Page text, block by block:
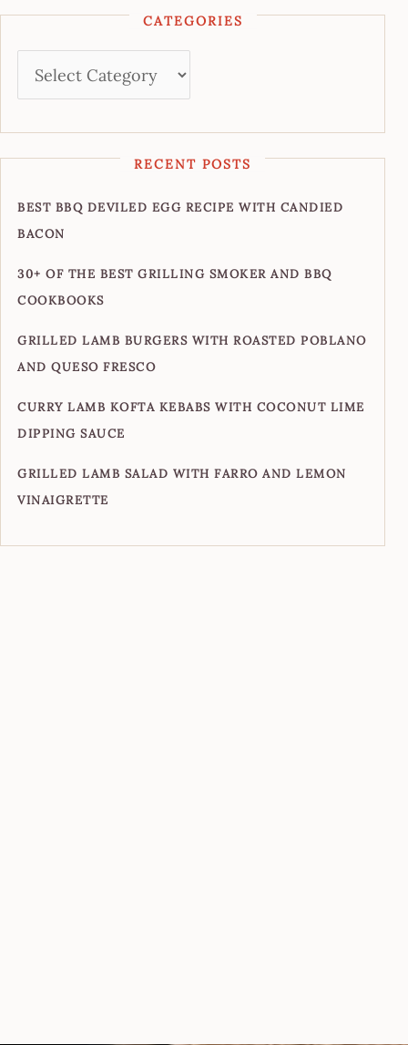
CATEGORIES
RECENT POSTS
BEST BBQ DEVILED EGG RECIPE WITH CANDIED
BACON
30+ OF THE BEST GRILLING SMOKER AND BBQ
COOKBOOKS
GRILLED LAMB BURGERS WITH ROASTED POBLANO
AND QUESO FRESCO
CURRY LAMB KOFTA KEBABS WITH COCONUT LIME
DIPPING SAUCE
GRILLED LAMB SALAD WITH FARRO AND LEMON
VINAIGRETTE